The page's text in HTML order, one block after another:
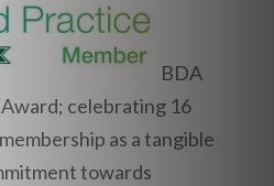
BDA
celebrating 16
as a tangible
towards